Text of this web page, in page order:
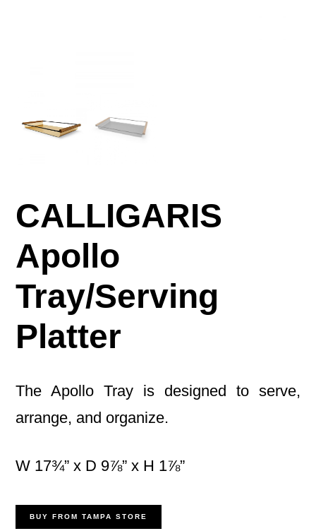
CALLIGARIS
Apollo
Tray/Serving
Platter
The Apollo Tray is designed to serve,
arrange, and organize.
W 17¾” x D 9⅞” x H 1⅞”
BUY FROM TAMPA STORE